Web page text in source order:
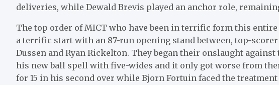
deliveries, while Dewald Brevis played an anchor role,
The top order of MICT who have been in terrific form this entire
a terrific start with an 87-run opening stand between, top-
Dussen and Ryan Rickelton. They began their onslaught
his new ball spell with five-wides and it only got worse from
for 15 in his second over while Bjorn Fortuin faced the